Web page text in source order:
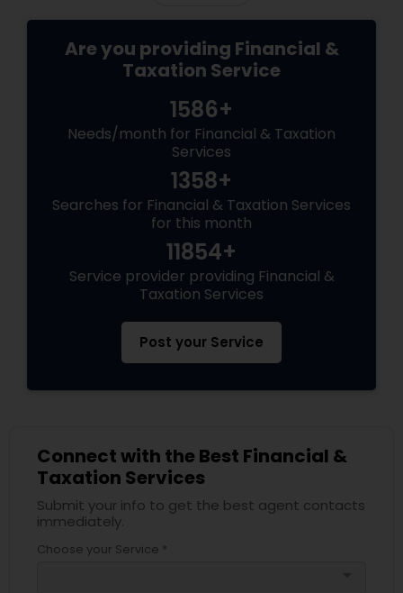
Are you providing Financial &
Taxation Service
1586+
Needs/month for Financial & Taxation
Services
1358+
Searches for Financial & Taxation Services
for this month
11854+
Service provider providing Financial &
Taxation Services
Post your Service
Connect with the Best Financial &
Taxation Services
Submit your info to get the best agent contacts
immediately.
Choose your Service *